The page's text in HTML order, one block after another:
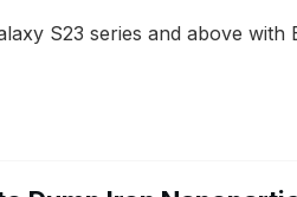
S23 series and above with